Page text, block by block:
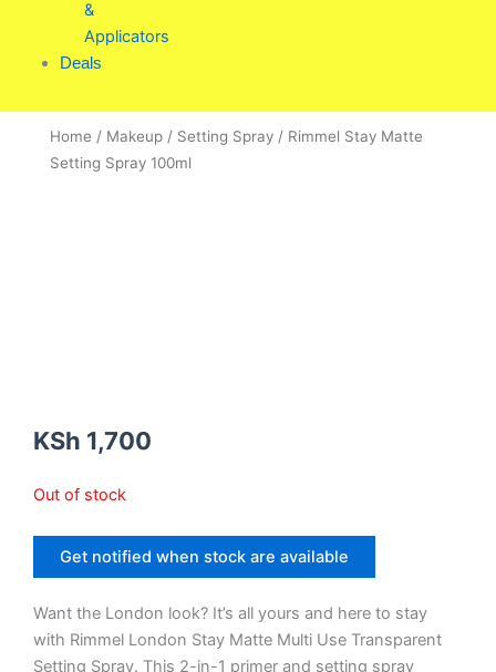
&
Applicators
Deals
Home / Makeup / Setting Spray / Rimmel Stay Matte
Setting Spray 100ml
KSh 1,700
Out of stock
Get notified when stock are available
Want the London look? It’s all yours and here to stay
with Rimmel London Stay Matte Multi Use Transparent
Setting Spray. This 2-in-1 primer and setting spray